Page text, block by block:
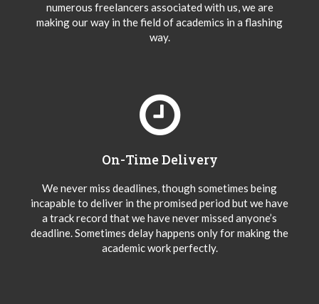
numerous freelancers associated with us, we are
making our way in the field of academics in a flashing
way.
On-Time Delivery
We never miss deadlines, though sometimes being
incapable to deliver in the promised period but we have
a track record that we have never missed anyone’s
deadline. Sometimes delay happens only for making the
academic work perfectly.